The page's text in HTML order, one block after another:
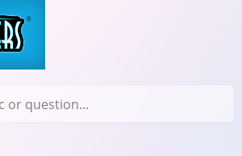
or question...